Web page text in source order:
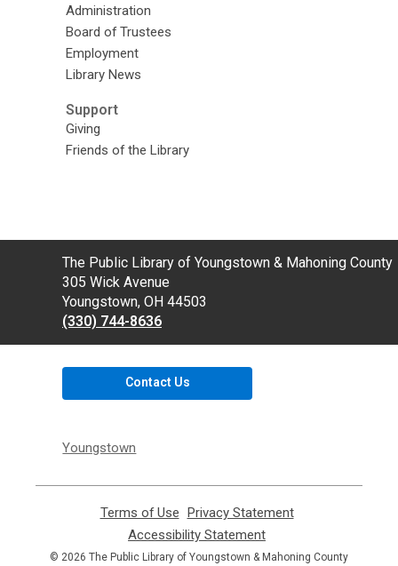
Administration
Board of Trustees
Employment
Library News
Support
Giving
Friends of the Library
Contact
the
Library
The Public Library of Youngstown & Mahoning County
305 Wick Avenue
Youngstown, OH 44503
(330) 744-8636
Contact Us
Youngstown
Terms of Use
opens
a
Privacy Statement,
Accessibility Statement
opens
© 2026 The Public Library of Youngstown & Mahoning County